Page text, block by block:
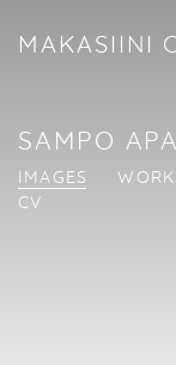
MAKASIINI
SAMPO
IMAGES
CV